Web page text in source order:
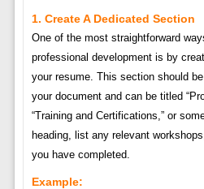
1. Create A Dedicated Section
One of the most straightforward
professional development is by
your resume. This section should
your document and can be titled
“Training and Certifications,” or
heading, list any relevant
you have completed.
Example: